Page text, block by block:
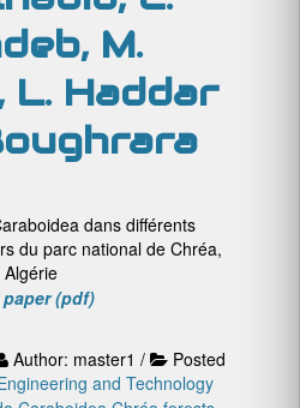
M.
L. Haddar
dans différents
du parc national de Chréa,
Algérie
(pdf)
Author: master1 /
Posted
and Technology